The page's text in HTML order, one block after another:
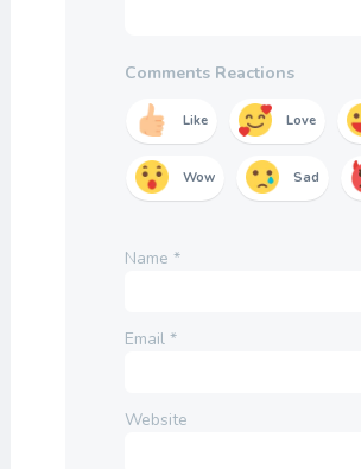
Comments Reactions
Like Love
Wow Sad
Name *
Email *
Website